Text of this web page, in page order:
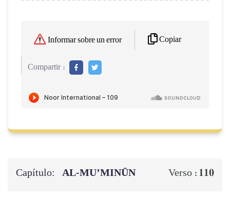
Informar sobre un error Copiar
Compartir :
Capítulo: AL‑MU’MINŪN Verso : 110